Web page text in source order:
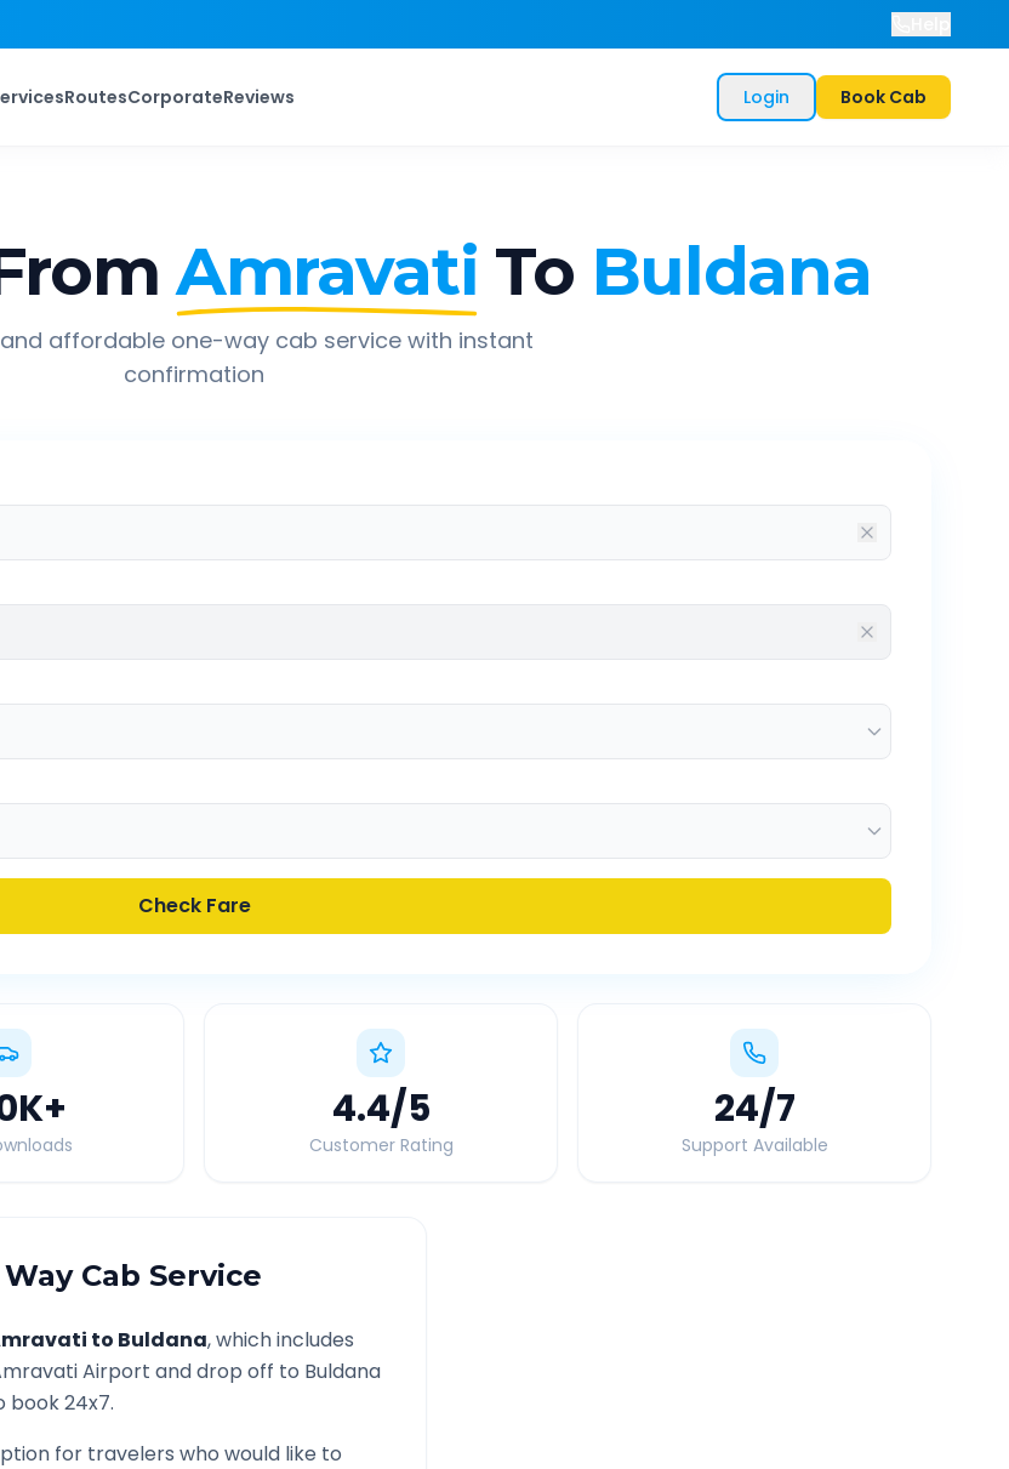
RoutesCorporateReviews Login Book Cab
Amravati To Buldana
affordable one-way cab service with instant
confirmation
Check Fare
+ 4.4/5
Customer Rating
24/7
Support Available
Cab Service
to Buldana, which includes
Airport and drop off to Buldana
book 24x7.
for travelers who would like to